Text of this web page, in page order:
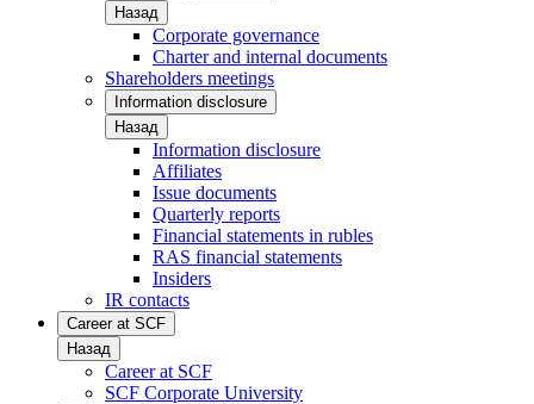
Назад
Corporate governance
Charter and internal documents
Shareholders meetings
Information disclosure
Назад
Information disclosure
Affiliates
Issue documents
Quarterly reports
Financial statements in rubles
RAS financial statements
Insiders
IR contacts
Career at SCF
Назад
Career at SCF
SCF Corporate University